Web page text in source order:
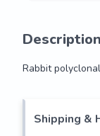
Description
Rabbit
Shipping &